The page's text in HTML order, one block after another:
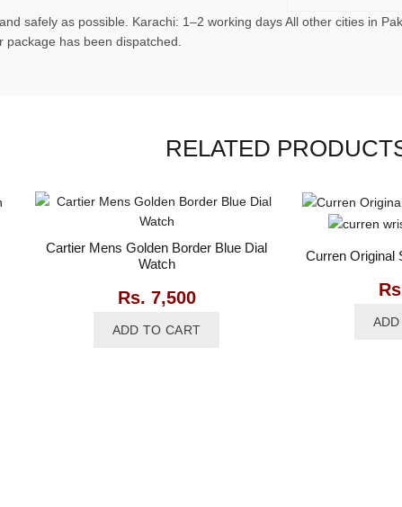
safely as possible. Karachi: 1–2 working days All other cities in
has been dispatched.
RELATED
Cartier Mens Golden Border Blue Dial
Watch
Rs. 7,500
ADD TO CART
Curren Original